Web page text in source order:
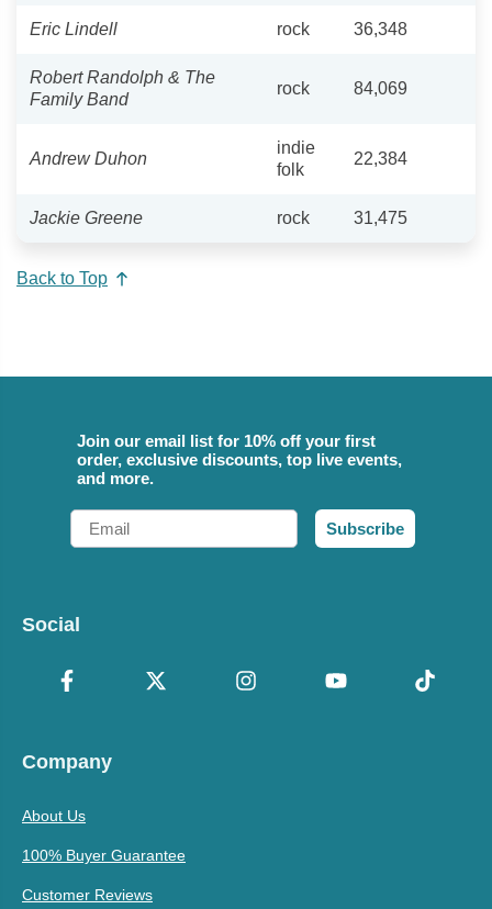
Eric Lindell rock 36,348
Robert Randolph & The
Family Band
rock 84,069
Andrew Duhon
indie
folk
22,384
Jackie Greene rock 31,475
Back to Top
Join our email list for 10% off your first
order, exclusive discounts, top live events,
and more.
Email
Subscribe
Social
Company
About Us
100% Buyer Guarantee
Customer Reviews